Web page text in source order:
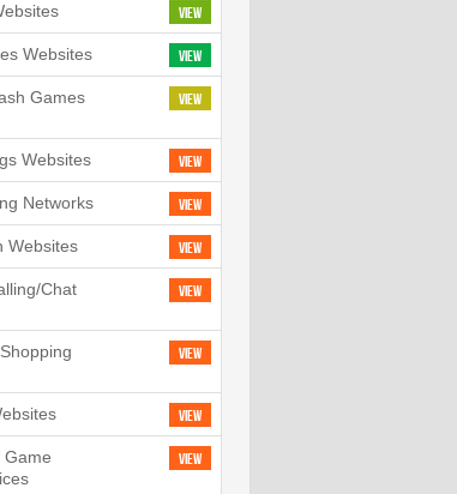
View
View
Websites
View
Games
View
Websites
View
Networks
View
Websites
View
Chat
View
View
View
Game